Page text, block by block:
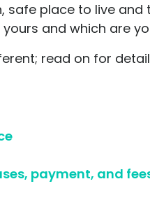
GUIDES & TIPS
Managing Money
safe place to live
and which are
read on for
payment, and